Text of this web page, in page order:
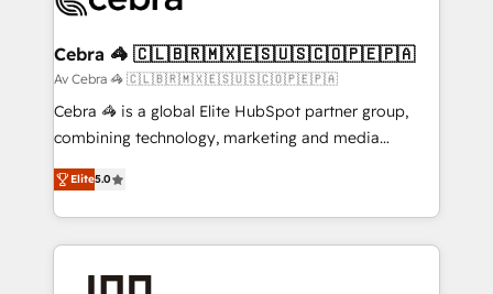
CS: 245% organic growth & +751% new visitors for a
full-funnel HubSpot project ✨ CS: 415% conversion
boost with a new HubSpot site Recognized leaders:
🏆 HubSpot Platform Migration Impact Award 🏆
Inbound Campaign of the Year 🏆 Gold AVA Digital
Award for Best Website 🌟 Accreditations: CRM
Cebra 🦓 🇨🇱🇧🇷🇲🇽🇪🇸🇺🇸🇨🇴🇵🇪🇵🇦
Av Cebra 🦓 🇨🇱🇧🇷🇲🇽🇪🇸🇺🇸🇨🇴🇵🇪🇵🇦
Cebra 🦓 is a global Elite HubSpot partner group,
combining technology, marketing and media
expertise across Latin America and Southern
Europe, with teams across 7 countries. Born in Chile,
we combine local insight with international reach to
help businesses grow through technology, creativity,
Elite5.0